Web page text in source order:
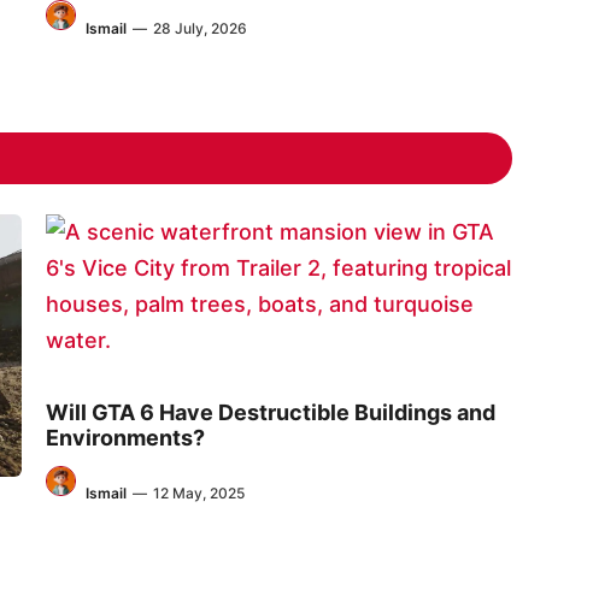
Ismail — 28 July, 2026
Will GTA 6 Have Destructible Buildings and
Environments?
Ismail — 12 May, 2025